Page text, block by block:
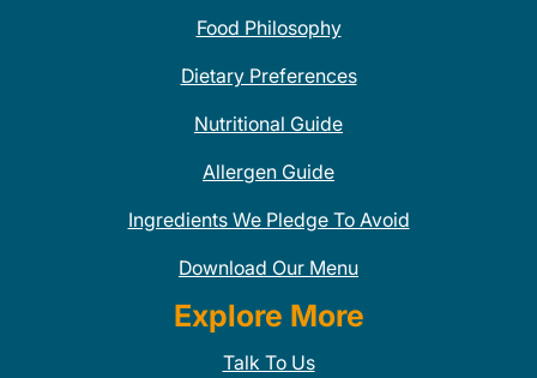
Food Philosophy
Dietary Preferences
Nutritional Guide
Allergen Guide
Ingredients We Pledge To Avoid
Download Our Menu
Explore More
Talk To Us